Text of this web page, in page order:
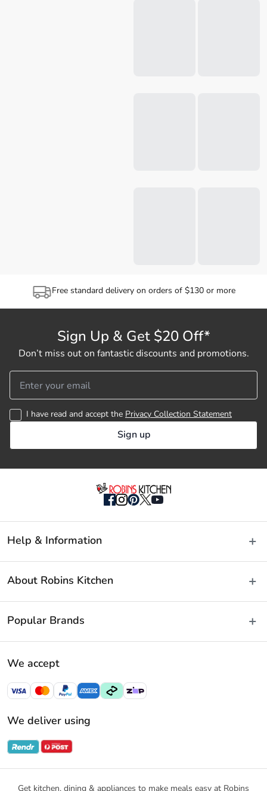
Free standard delivery on orders of $130 or more
Sign Up & Get $20 Off*
Don’t miss out on fantastic discounts and promotions.
I have read and accept the Privacy Collection Statement
Sign up
Help & Information
Fast Same Day Delivery
Returns & Warranties
FAQs
Contact Us
Terms & Conditions
Payment Policy
Privacy Policy
Privacy Collection Statement
Promotional Terms
About Robins Kitchen
Blog
Store Locator
Careers
Gift Cards
Sitemap
Popular Brands
Cuisine::Pro
Furi Pro
Ecology
Swiss Diamond
We accept
We deliver using
Get kitchen, dining & appliances to make meals easy at Robins